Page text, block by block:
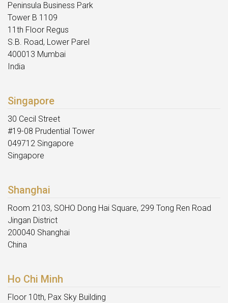
Peninsula Business Park
Tower B 1109
11th Floor Regus
S.B. Road, Lower Parel
400013 Mumbai
India
Singapore
30 Cecil Street
#19-08 Prudential Tower
049712 Singapore
Singapore
Shanghai
Room 2103, SOHO Dong Hai Square, 299 Tong Ren Road
Jingan District
200040 Shanghai
China
Ho Chi Minh
Floor 10th, Pax Sky Building